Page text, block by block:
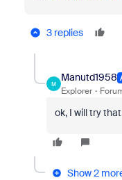
3 replies
M
Manutd1958
Explorer
ok, I will try
Show 2